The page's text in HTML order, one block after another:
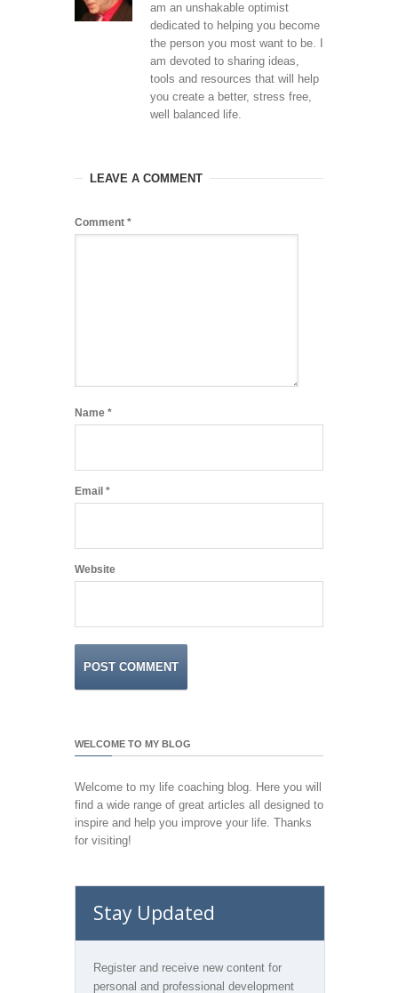
am an unshakable optimist
dedicated to helping you become
the person you most want to be. I
am devoted to sharing ideas,
tools and resources that will help
you create a better, stress free,
well balanced life.
LEAVE A COMMENT
Comment *
Name *
Email *
Website
WELCOME TO MY BLOG
Welcome to my life coaching blog. Here you will
find a wide range of great articles all designed to
inspire and help you improve your life. Thanks
for visiting!
Stay Updated
Register and receive new content for
personal and professional development